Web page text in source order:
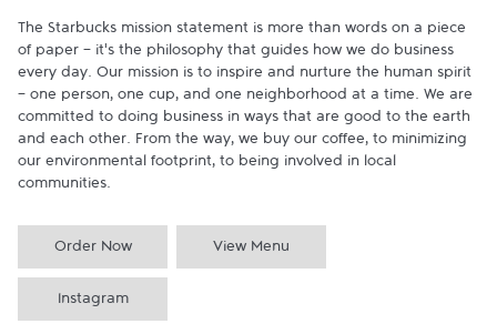
The Starbucks mission statement is more than words on a piece
of paper - it's the philosophy that guides how we do business
every day. Our mission is to inspire and nurture the human spirit
- one person, one cup, and one neighborhood at a time. We are
committed to doing business in ways that are good to the earth
and each other. From the way, we buy our coffee, to minimizing
our environmental footprint, to being involved in local
communities.
Order Now View Menu
Instagram